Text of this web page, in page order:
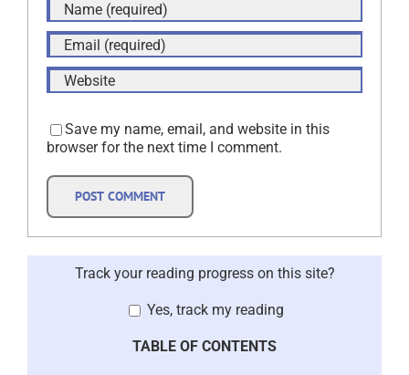
Save my name, email, and website in this
browser for the next time I comment.
Track your reading progress on this site?
Yes, track my reading
TABLE OF CONTENTS